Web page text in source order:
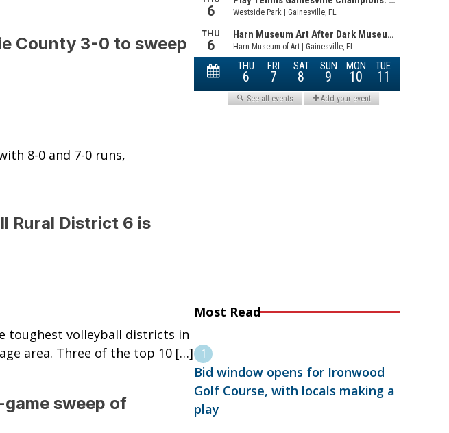
County 3-0 to sweep
8-0 and 7-0 runs,
Rural District 6 is
toughest volleyball districts in
area. Three of the top 10 […]
sweep of
Most Read
Bid window opens for Ironwood
Golf Course, with locals making a
play